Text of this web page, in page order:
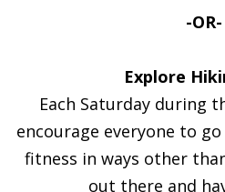
-OR-
Explore
Each Saturday during
encourage everyone to
fitness in ways other
out there and